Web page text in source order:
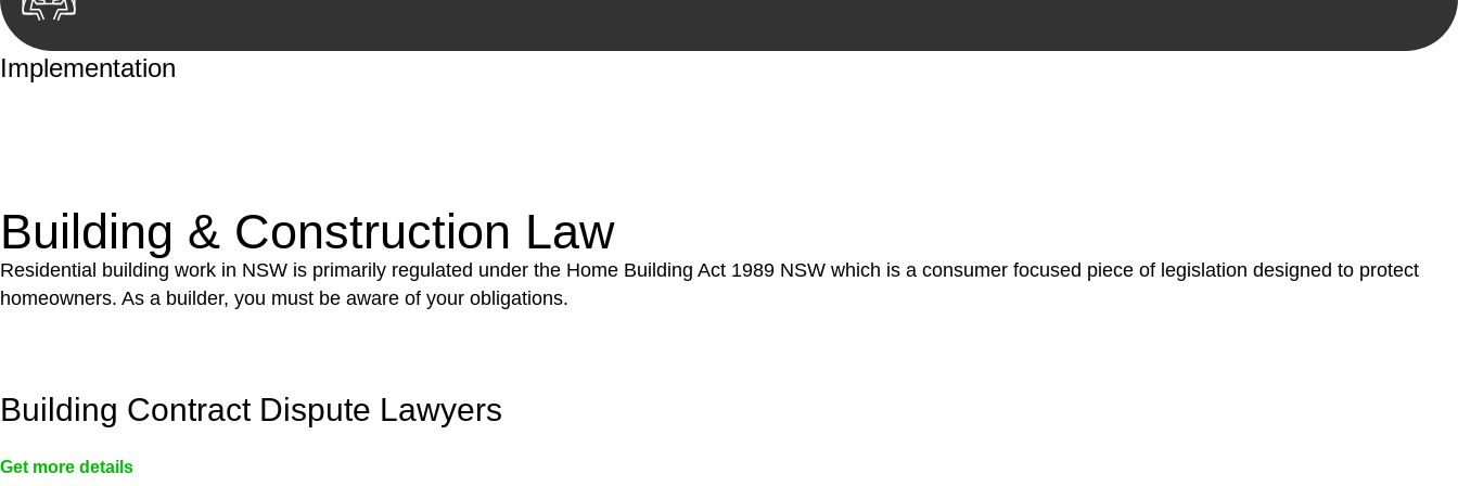
Implementation
Building & Construction Law
Residential building work in NSW is primarily regulated under the Home Building Act 1989 NSW which is a consumer focused piece of legislation designed to protect
homeowners. As a builder, you must be aware of your obligations.
Building Contract Dispute Lawyers
Get more details